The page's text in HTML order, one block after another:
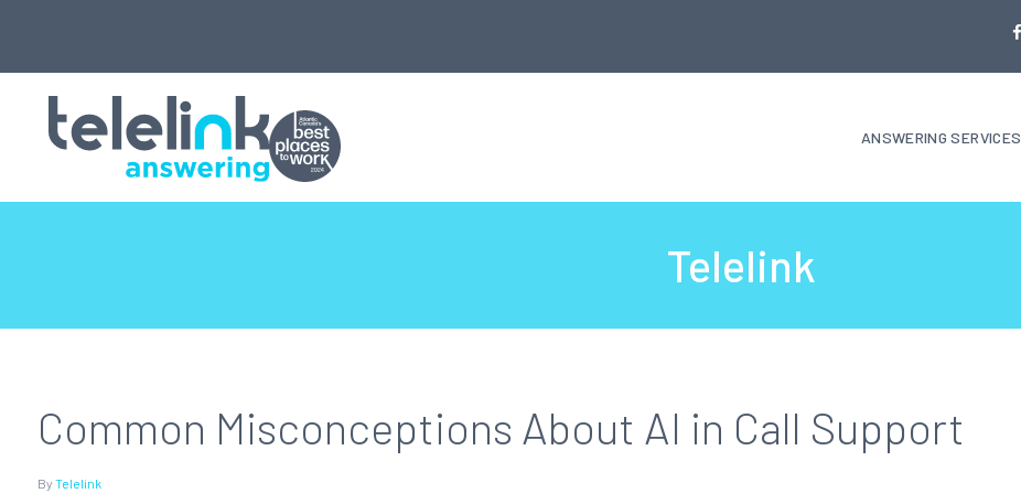
ANSWERING SERVICES
Telelink
Common Misconceptions About AI in Call Support
By Telelink